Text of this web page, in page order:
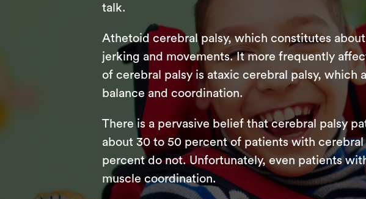
talk.
Athetoid cerebral palsy, which constitutes
jerking and movements. It more frequently
of cerebral palsy is ataxic cerebral palsy,
balance and coordination.
There is a pervasive belief that cerebral palsy
about 30 to 50 percent of patients with
percent do not. Unfortunately, even patients
muscle coordination.